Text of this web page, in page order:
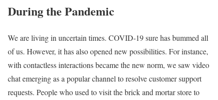
During the Pandemic
We are living in uncertain times. COVID-19 sure has bummed all
of us. However, it has also opened new possibilities. For instance,
with contactless interactions became the new norm, we saw video
chat emerging as a popular channel to resolve customer support
requests. People who used to visit the brick and mortar store to